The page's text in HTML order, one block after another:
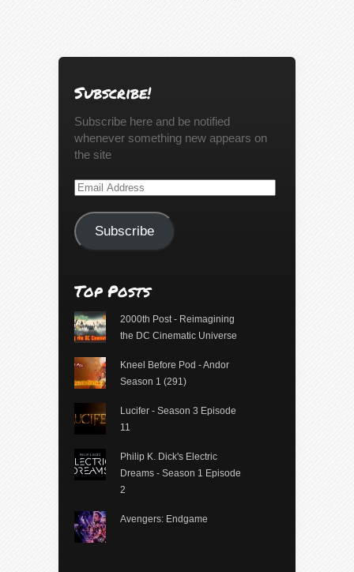
Subscribe!
Subscribe here and be notified
whenever something new appears on
the site
Email
Subscribe
Top Posts
2000th Post - Reimagining
the DC Cinematic Universe
Kneel Before Pod - Andor
Season 1 (291)
Lucifer - Season 3 Episode
11
Philip K. Dick's Electric
Dreams - Season 1 Episode
2
Avengers: Endgame